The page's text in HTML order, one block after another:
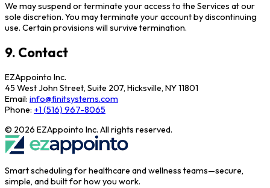
We may suspend or terminate your access to the Services at our
sole discretion. You may terminate your account by discontinuing
use. Certain provisions will survive termination.
9. Contact
EZAppointo Inc.
45 West John Street, Suite 207, Hicksville, NY 11801
Email: info@finitsystems.com
Phone: +1 (516) 967-8065
© 2026 EZAppointo Inc. All rights reserved.
Smart scheduling for healthcare and wellness teams—secure,
simple, and built for how you work.